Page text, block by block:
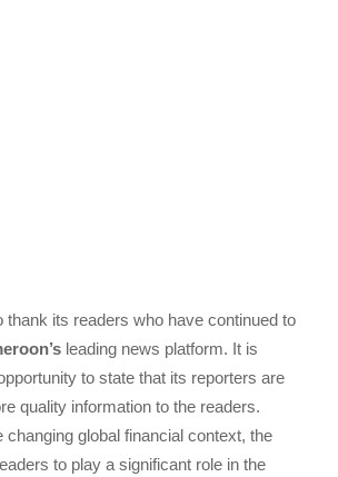
thank its readers who have continued to
leading news platform. It is
to state that its reporters are
quality information to the readers.
changing global financial context, the
to play a significant role in the